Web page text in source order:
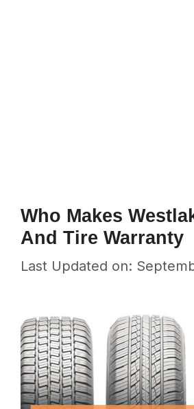
Who Makes
And Tire Warranty
Last Updated on: